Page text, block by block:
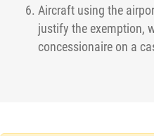
Aircraft using the
justify the exemption,
concessionaire on a